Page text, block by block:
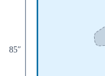
85″